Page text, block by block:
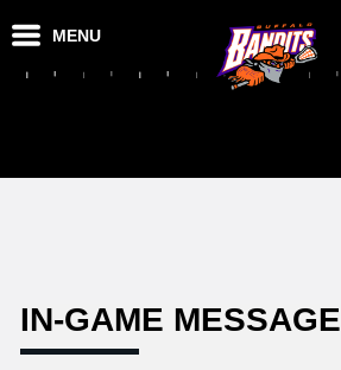
MENU
IN-GAME MESSAGE